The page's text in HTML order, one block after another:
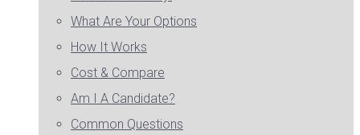
What Are Your Options
How It Works
Cost & Compare
Am I A Candidate?
Common Questions